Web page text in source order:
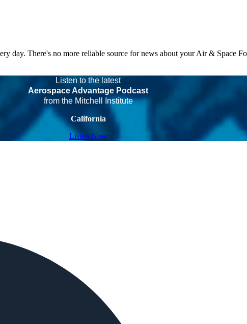
day. There's no more reliable source for news about your Air & Space
Listen to the latest
Aerospace Advantage Podcast
from the Mitchell Institute
California
Listen Now